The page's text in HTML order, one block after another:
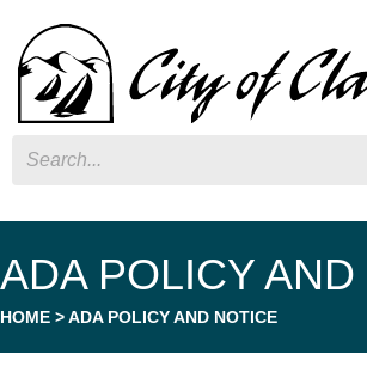
ADA POLICY
HOME >ADA POLICY AND NOTICE